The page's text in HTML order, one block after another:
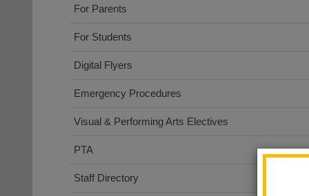
For Parents
For Students
Digital Flyers
Emergency Procedures
Visual & Performing Arts Electives
PTA
Staff Directory